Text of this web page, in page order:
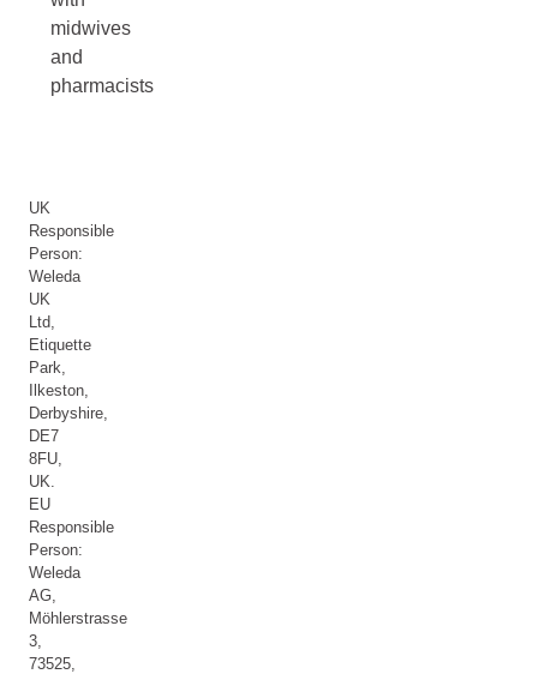
midwives
and
pharmacists
UK
Responsible
Person:
Weleda
UK
Ltd,
Etiquette
Park,
Ilkeston,
Derbyshire,
DE7
8FU,
UK.
EU
Responsible
Person:
Weleda
AG,
Möhlerstrasse
3,
73525,